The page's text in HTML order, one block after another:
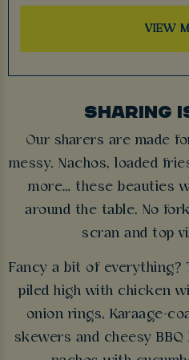
VIEW
SHARING
Our sharers are made
messy. Nachos, loaded
more… these beauties
around the table. No
scran and top
Fancy a bit of everything?
piled high with chicken
onion rings, Karaage-
skewers and cheesy